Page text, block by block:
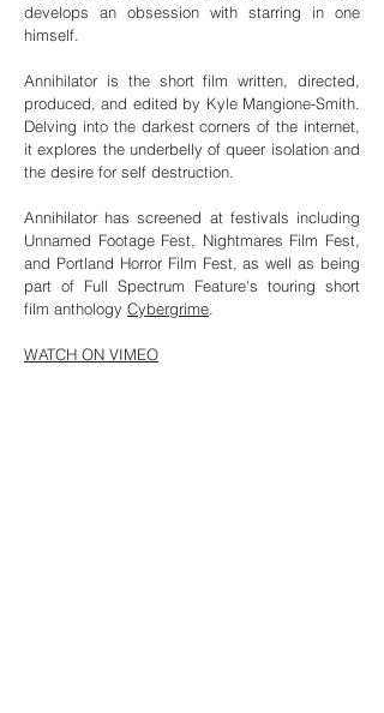
develops an obsession with starring in one
himself.
Annihilator is the short film written, directed,
produced, and edited by Kyle Mangione-Smith.
Delving into the darkest corners of the internet,
it explores the underbelly of queer isolation and
the desire for self destruction.
Annihilator has screened at festivals including
Unnamed Footage Fest, Nightmares Film Fest,
and Portland Horror Film Fest, as well as being
part of Full Spectrum Feature's touring short
film anthology Cybergrime
WATCH ON VIMEO